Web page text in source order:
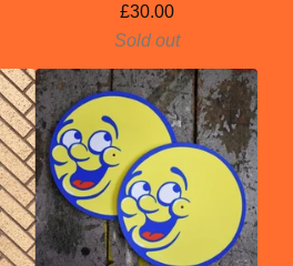
£30.00
Sold out